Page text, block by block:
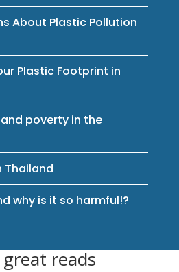
About Plastic Pollution
Plastic Footprint in
poverty in the
Thailand
why is it so harmful!?
reads